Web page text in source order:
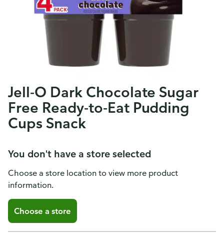
Jell-O Dark Chocolate Sugar
Free Ready-to-Eat Pudding
Cups Snack
You don't have a store selected
Choose a store location to view more product
information.
Choose a store